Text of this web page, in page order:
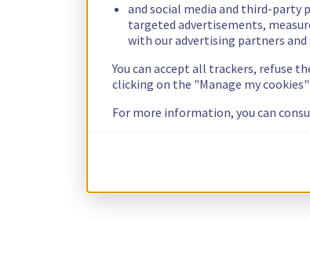
and social media and third-party
targeted advertisements,
with our advertising partners and
You can accept all trackers, refuse
clicking on the "Manage my
For more information, you can